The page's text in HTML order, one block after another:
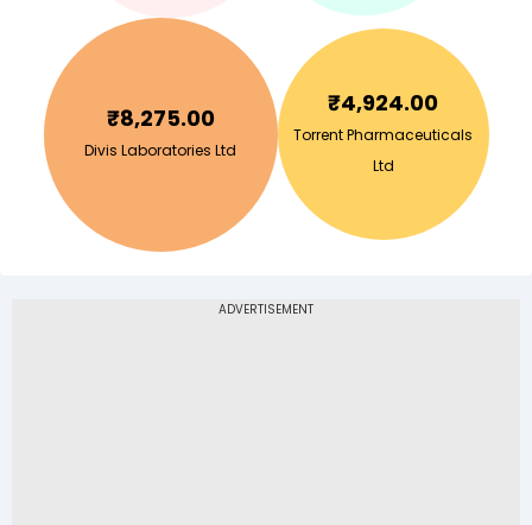
₹8,275.00
Divis Laboratories Ltd
₹4,924.00
Torrent Pharmaceuticals
Ltd